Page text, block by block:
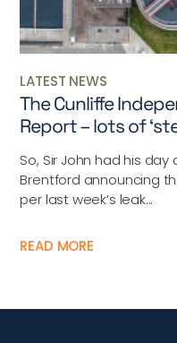
LATEST NEWS
The Cunliffe
Report – lots of
So, Sir John had his
Brentford announcing
per last week’s leak...
READ MORE